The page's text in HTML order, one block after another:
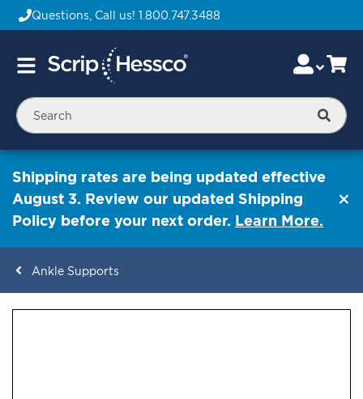
Questions, Call us! 1.800.747.3488
Toggle
Skip
to
Content
Shipping rates are being updated effective
August 3. Review our updated Shipping
Policy before your next order. Learn More.
Ankle Supports